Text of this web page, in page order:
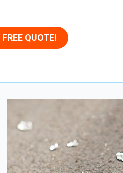
QUOTE!